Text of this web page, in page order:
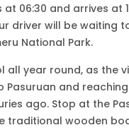
06:30 and arrives
driver will be waiting
National Park.
all year round, as the
Pasuruan and
ago. Stop at the
traditional wooden